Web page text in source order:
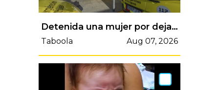
Detenida una mujer por dejar sola a su hija de 6 años, que cayó a una piscina y casi se ahoga
Taboola Aug 07, 2026